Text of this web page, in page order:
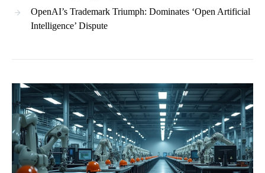
OpenAI’s Trademark Triumph: Dominates ‘Open Artificial
Intelligence’ Dispute